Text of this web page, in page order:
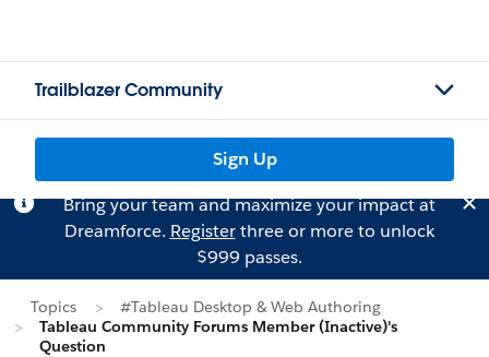
Trailblazer Community
Sign Up
Bring your team and maximize your impact at
Dreamforce. Registerthree or more to unlock
$999 passes.
Topics
#Tableau Desktop & Web Authoring
Tableau Community Forums Member (Inactive)'s
Question